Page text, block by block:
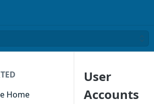
Home
User
Accounts